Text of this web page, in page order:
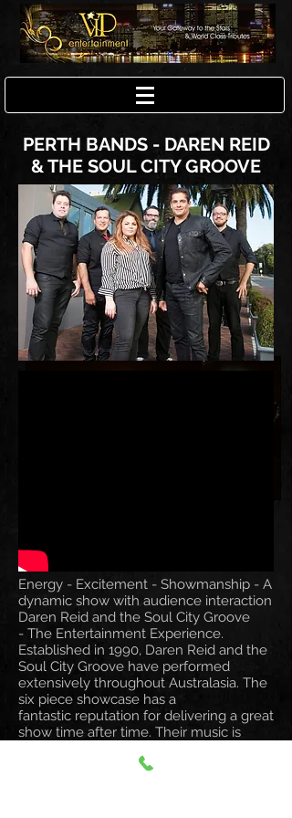
PERTH BANDS - DAREN REID
& THE SOUL CITY GROOVE
Energy - Excitement - Showmanship - A
dynamic show with audience interaction
Daren Reid and the Soul City Groove
- The Entertainment Experience.
Established in 1990, Daren Reid and the
Soul City Groove have performed
extensively throughout Australasia. The
six piece showcase has a
fantastic reputation for delivering a great
show time after time. Their music is
the 60's, the fabulous 70's disco era, the